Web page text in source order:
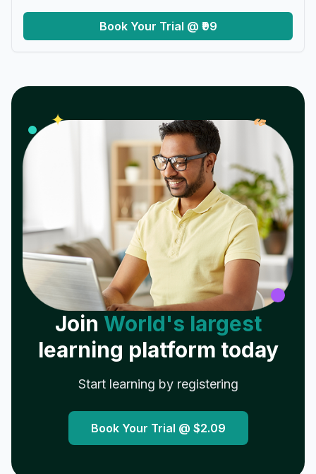
Book Your Trial @ ₹99
✦ 𝓌
Join World's largest
learning platform today
Start learning by registering
Book Your Trial @ $2.09